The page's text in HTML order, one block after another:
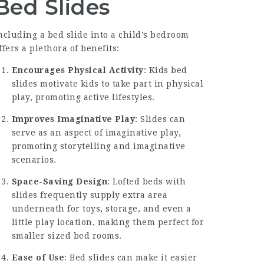
Slides
a bed slide into a child’s bedroom
a plethora of benefits:
Encourages Physical Activity: Kids bed
slides motivate kids to take part in physical
play, promoting active lifestyles.
Improves Imaginative Play: Slides can
serve as an aspect of imaginative play,
promoting storytelling and imaginative
scenarios.
Space-Saving Design: Lofted beds with
slides frequently supply extra area
underneath for toys, storage, and even a
little play location, making them perfect for
smaller sized bed rooms.
Ease of Use: Bed slides can make it easier